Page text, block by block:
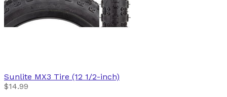
Sunlite MX3 Tire (12 1/2-inch)
$14.99